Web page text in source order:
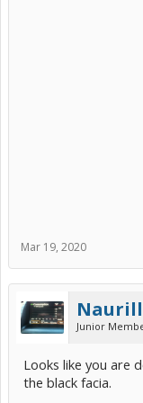
Mar 19, 2020
Naurill
Junior
Looks like you are
the black facia.